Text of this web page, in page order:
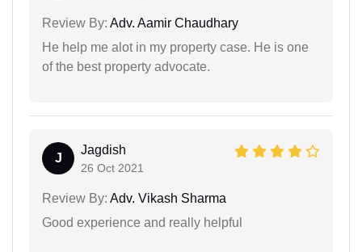
Review By: Adv. Aamir Chaudhary
He help me alot in my property case. He is one
of the best property advocate.
J
Jagdish
26 Oct 2021
Review By: Adv. Vikash Sharma
Good experience and really helpful